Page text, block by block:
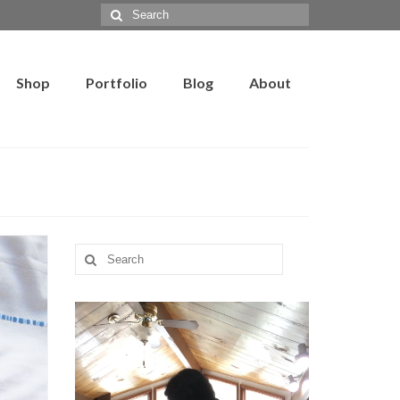
Search
for:
Shop Portfolio Blog About
Search
for: